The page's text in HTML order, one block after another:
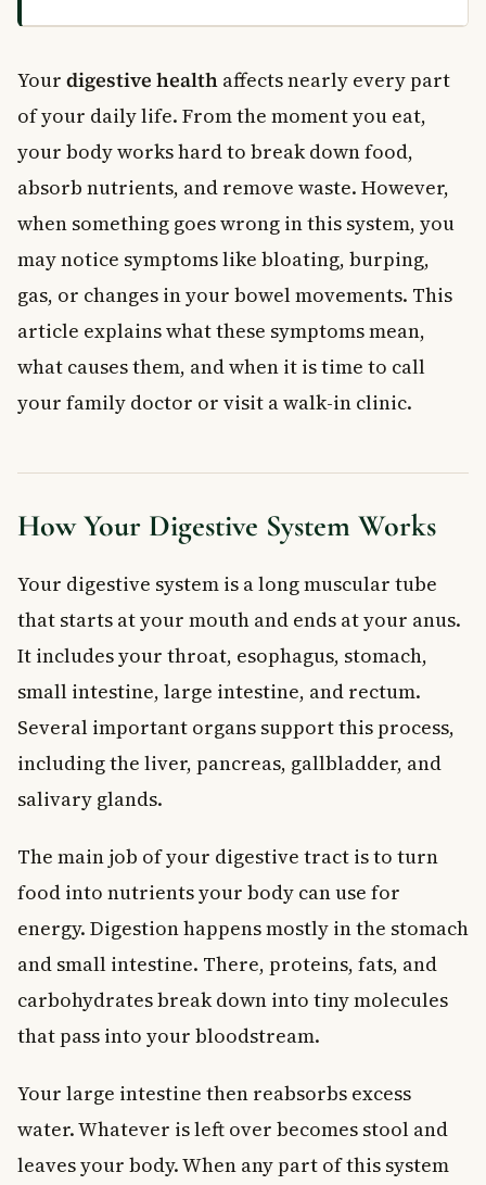
Common Digestive Symptoms
Stomach Gurgling and Bowel Sounds
Burping and Digestive Health
Foods That Cause Burping and Gas
When Burping Is More Serious
Flatulence: Gas and Bloating
What Causes Smelly Gas?
Bloating and Meteorism
Changes in Stool Colour and Consistency
Orange Stool
Health
Is burping a lot a sign of a digestive problem?
What foods are bad for digestive health?
What does it mean if my stool is a different colour?
What is irritable bowel syndrome (IBS)?
Your digestive health affects nearly every part
of your daily life. From the moment you eat,
your body works hard to break down food,
absorb nutrients, and remove waste. However,
when something goes wrong in this system, you
may notice symptoms like bloating, burping,
gas, or changes in your bowel movements. This
article explains what these symptoms mean,
what causes them, and when it is time to call
your family doctor or visit a walk-in clinic.
How Your Digestive System Works
Your digestive system is a long muscular tube
that starts at your mouth and ends at your anus.
It includes your throat, esophagus, stomach,
small intestine, large intestine, and rectum.
Several important organs support this process,
including the liver, pancreas, gallbladder, and
salivary glands.
The main job of your digestive tract is to turn
food into nutrients your body can use for
energy. Digestion happens mostly in the stomach
and small intestine. There, proteins, fats, and
carbohydrates break down into tiny molecules
that pass into your bloodstream.
Your large intestine then reabsorbs excess
water. Whatever is left over becomes stool and
leaves your body. When any part of this system